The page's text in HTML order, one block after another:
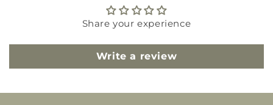
Share your experience
Write a review